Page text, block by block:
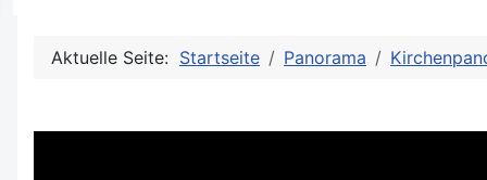
Aktuelle Seite: Startseite Panorama